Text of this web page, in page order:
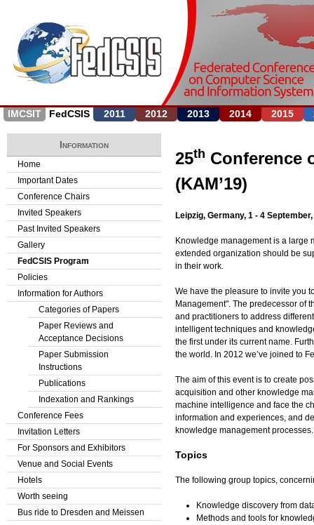
Jump to navigation
IMCSIT FedCSIS 2011 2012 2013 2014 2015
25th Conference
(KAM’19)
Leipzig, Germany, 1 - 4
Knowledge management is a large
extended organization should be
in their work.
We have the pleasure to invite you
Management". The predecessor of
and practitioners to address
intelligent techniques and
the first under its current name.
the world. In 2012 we’ve joined to
The aim of this event is to create
acquisition and other knowledge
machine intelligence and face the
information and experiences, and
knowledge management processes.
Topics
The following group topics,
Knowledge discovery from
Methods and tools for
Information
Home
Important Dates
Conference Chairs
Invited Speakers
Past Invited Speakers
Gallery
FedCSIS Program
Policies
Information for Authors
Categories of Papers
Paper Reviews and
Acceptance Decisions
Paper Submission
Instructions
Publications
Indexation and Rankings
Conference Fees
Invitation Letters
For Sponsors and Exhibitors
Venue and Social Events
Hotels
Worth seeing
Bus ride to Dresden and Meissen